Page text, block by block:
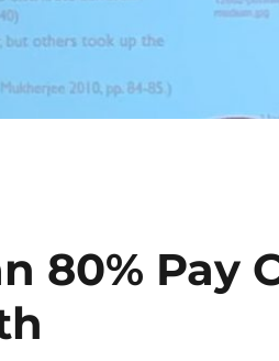
80% Pay